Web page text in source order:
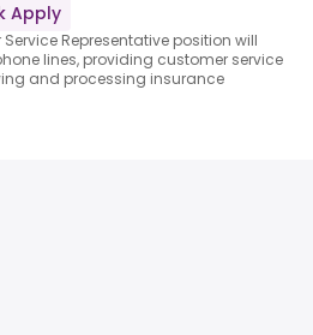
Apply
Representative position will
lines, providing customer service
and processing insurance